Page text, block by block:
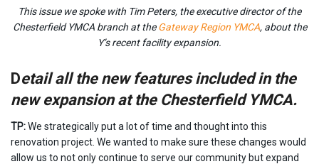
This issue we spoke with Tim Peters, the executive director of the
Chesterfield YMCA branch at theGateway Region YMCA, about the
Y’s recent facility expansion.
Detail all the new features included in the
new expansion at the Chesterfield YMCA.
TP:We strategically put a lot of time and thought into this
renovation project. We wanted to make sure these changes would
allow us to not only continue to serve our community but expand